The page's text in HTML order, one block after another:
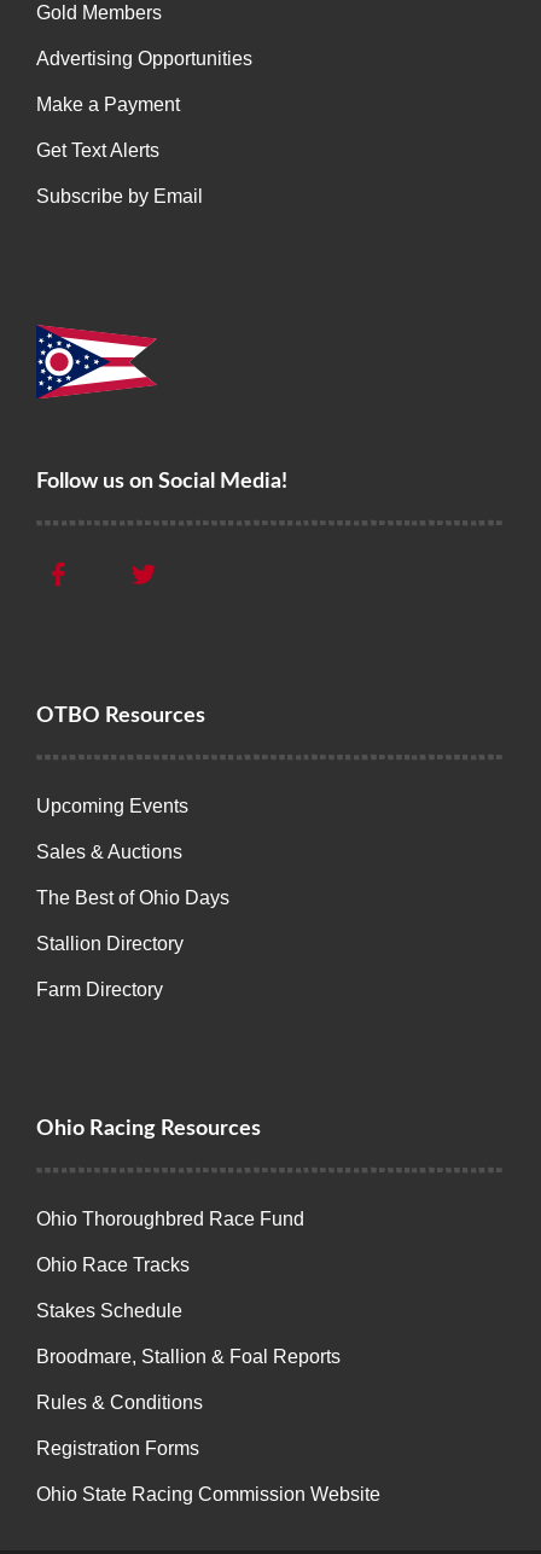
Gold Members
Advertising Opportunities
Make a Payment
Get Text Alerts
Subscribe by Email
Follow us on Social Media!
OTBO Resources
Upcoming Events
Sales & Auctions
The Best of Ohio Days
Stallion Directory
Farm Directory
Ohio Racing Resources
Ohio Thoroughbred Race Fund
Ohio Race Tracks
Stakes Schedule
Broodmare, Stallion & Foal Reports
Rules & Conditions
Registration Forms
Ohio State Racing Commission Website